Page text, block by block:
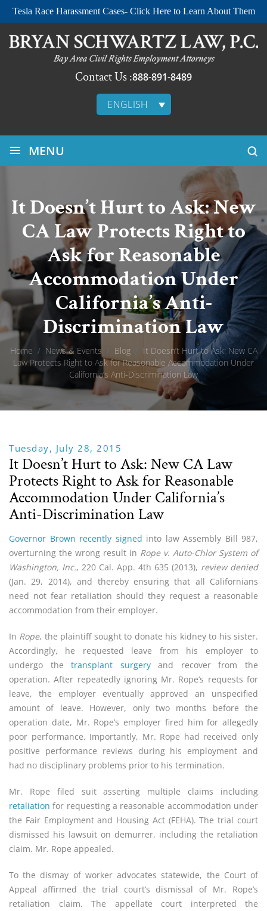
Tesla Race Harassment Cases- Click Here to Learn About Them
Contact Us :888-891-8489
ENGLISH
≡ MENU
It Doesn’t Hurt to Ask: New
CA Law Protects Right to
Ask for Reasonable
Accommodation Under
California’s Anti-
Discrimination Law
Home / News & Events / Blog / It Doesn’t Hurt to Ask: New CA
Law Protects Right to Ask for Reasonable Accommodation Under
California’s Anti-Discrimination Law
Tuesday, July 28, 2015
It Doesn’t Hurt to Ask: New CA Law
Protects Right to Ask for Reasonable
Accommodation Under California’s
Anti-Discrimination Law
Governor Brow­­­­n recently signed into law Assembly Bill 987,
overturning the wrong result in Rope v. Auto-Chlor System of
Washington, Inc., 220 Cal. App. 4th 635 (2013), review denied
(Jan. 29, 2014), and thereby ensuring that all Californians
need not fear retaliation should they request a reasonable
accommodation from their employer.
In Rope, the plaintiff sought to donate his kidney to his sister.
Accordingly, he requested leave from his employer to
undergo thetransplant surgeryand recover from the
operation. After repeatedly ignoring Mr. Rope’s requests for
leave, the employer eventually approved an unspecified
amount of leave. However, only two months before the
operation date, Mr. Rope’s employer fired him for allegedly
poor performance. Importantly, Mr. Rope had received only
positive performance reviews during his employment and
had no disciplinary problems prior to his termination.
Mr. Rope filed suit asserting multiple claims including
retaliation for requesting a reasonable accommodation under
the Fair Employment and Housing Act (FEHA). The trial court
dismissed his lawsuit on demurrer, including the retaliation
claim. Mr. Rope appealed.
To the dismay of worker advocates statewide, the Court of
Appeal affirmed the trial court’s dismissal of Mr. Rope’s
retaliation claim. The appellate court interpreted the